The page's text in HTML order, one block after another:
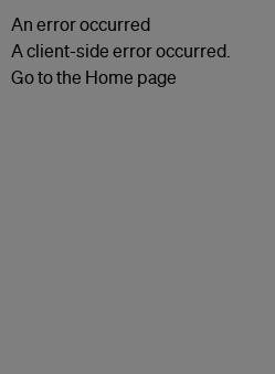
An error occurred
A client-side error occurred.
Go to the Home page